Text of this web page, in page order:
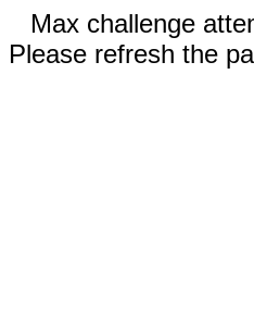
Max challenge
Please refresh the